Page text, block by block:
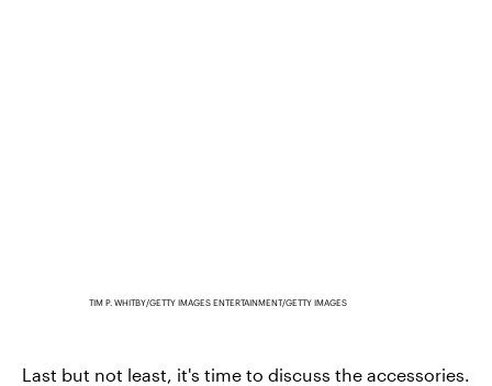
TIM P. WHITBY/GETTY IMAGES ENTERTAINMENT/GETTY IMAGES
Last but not least, it's time to discuss the accessories.